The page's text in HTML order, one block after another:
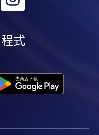
Slip’ is designed
programmes or
of programmes
and it applies to
式